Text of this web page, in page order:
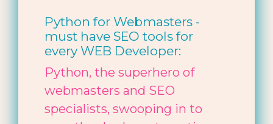
Python for Webmasters -
must have SEO tools for
every WEB Developer:
Python, the superhero of
webmasters and SEO
specialists, swooping in to